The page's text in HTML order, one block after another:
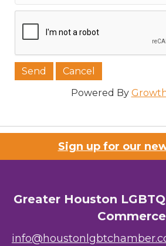
Powered By
Sign up for our
Greater Houston
Commerce